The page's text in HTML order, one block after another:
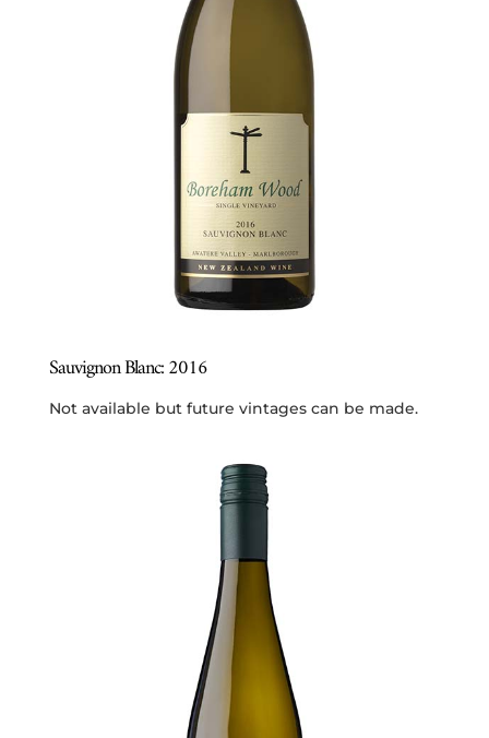
Sauvignon Blanc: 2016
Not available but future vintages can be made.